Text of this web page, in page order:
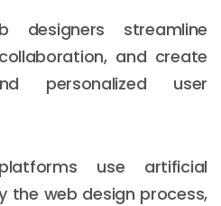
designers streamline
and create
personalized user
use artificial
the web design process,